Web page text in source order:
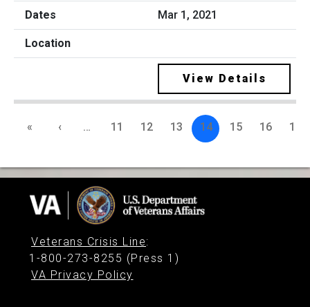
Mar 1, 2021
View Details
« ‹ … 11 12 13 14 15 16 17
Veterans Crisis Line:
1-800-273-8255 (Press 1)
VA Privacy Policy